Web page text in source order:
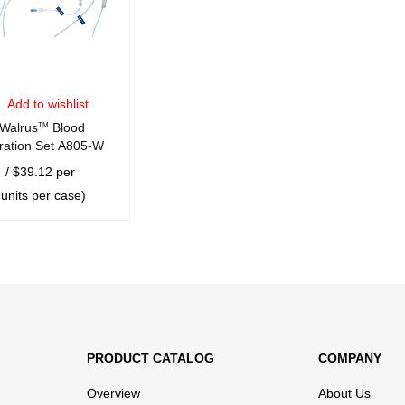
Add to wishlist
TM Blood
Set A805-W
/ $39.12 per
per case)
PRODUCT CATALOG
Overview
COMPANY
About Us